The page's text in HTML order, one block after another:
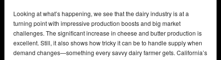
Looking at what’s happening, we see that the dairy industry is at a
turning point with impressive production boosts and big market
challenges. The significant increase in cheese and butter production is
excellent. Still, it also shows how tricky it can be to handle supply when
demand changes—something every savvy dairy farmer gets. California’s